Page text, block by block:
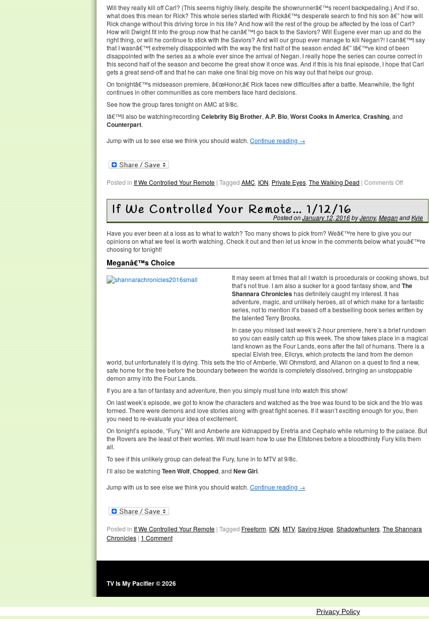
Will they really kill off Carl? (This seems highly likely, despite the showrunnerâ€™s recent backpedaling.) And if so,
what does this mean for Rick? This whole series started with Rickâ€™s desperate search to find his son â€” how will
Rick change without this driving force in his life? And how will the rest of the group be affected by the loss of Carl?
How will Dwight fit into the group now that he canâ€™t go back to the Saviors? Will Eugene ever man up and do the
right thing, or will he continue to stick with the Saviors? And will our group ever manage to kill Negan?! I canâ€™t say
that I wasnâ€™t extremely disappointed with the way the first half of the season ended â€” Iâ€™ve kind of been
disappointed with the series as a whole ever since the arrival of Negan. I really hope the series can course correct in
this second half of the season and become the great show it once was. And if this is his final episode, I hope that Carl
gets a great send-off and that he can make one final big move on his way out that helps our group.
On tonightâ€™s midseason premiere, â€œHonor,â€ Rick faces new difficulties after a battle. Meanwhile, the fight
continues in other communities as core members face hard decisions.
See how the group fares tonight on AMC at 9/8c.
Iâ€™ll also be watching/recording Celebrity Big Brother, A.P. Bio, Worst Cooks in America, Crashing, and
Counterpart.
Jump with us to see else we think you should watch. Continue reading →
Posted in If We Controlled Your Remote | Tagged AMC, ION, Private Eyes, The Walking Dead | Comments Off
If We Controlled Your Remote… 1/12/16
Posted onJanuary 12, 2016byJenny, MeganandKyle
Have you ever been at a loss as to what to watch? Too many shows to pick from? Weâ€™re here to give you our
opinions on what we feel is worth watching. Check it out and then let us know in the comments below what youâ€™re
choosing for tonight!
Meganâ€™s Choice
It may seem at times that all I watch is procedurals or cooking shows, but
that’s not true. I am also a sucker for a good fantasy show, and The
Shannara Chronicleshas definitely caught my interest. It has
adventure, magic, and unlikely heroes, all of which make for a fantastic
series, not to mention it’s based off a bestselling book series written by
the talented Terry Brooks.
In case you missed last week’s 2-hour premiere, here’s a brief rundown
so you can easily catch up this week. The show takes place in a magical
land known as the Four Lands, eons after the fall of humans. There is a
special Elvish tree, Ellcrys, which protects the land from the demon
world, but unfortunately it is dying. This sets the trio of Amberle, Wil Ohmsford, and Allanon on a quest to find a new,
safe home for the tree before the boundary between the worlds is completely dissolved, bringing an unstoppable
demon army into the Four Lands.
If you are a fan of fantasy and adventure, then you simply must tune into watch this show!
On last week’s episode, we got to know the characters and watched as the tree was found to be sick and the trio was
formed. There were demons and love stories along with great fight scenes. If it wasn’t exciting enough for you, then
you need to re-evaluate your idea of excitement.
On tonight’s episode, “Fury,” Wil and Amberle are kidnapped by Eretria and Cephalo while returning to the palace. But
the Rovers are the least of their worries. Wil must learn how to use the Elfstones before a bloodthirsty Fury kills them
all.
To see if this unlikely group can defeat the Fury, tune in to MTV at 9/8c.
I’ll also be watching Teen Wolf, Chopped, and New Girl.
Jump with us to see else we think you should watch. Continue reading →
Posted in If We Controlled Your Remote | Tagged Freeform, ION, MTV, Saving Hope, Shadowhunters, The Shannara
Chronicles | 1 Comment
TV Is My Pacifier © 2026
Privacy Policy